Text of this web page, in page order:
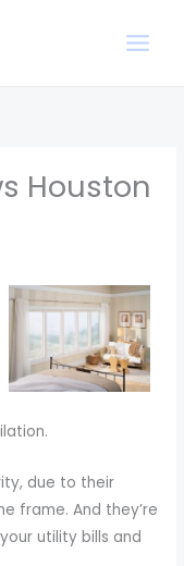
Houston
due to their
frame. And they’re
utility bills and